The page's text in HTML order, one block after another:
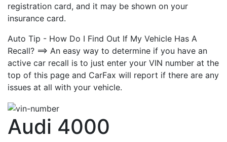
registration card, and it may be shown on your
insurance card.
Auto Tip - How Do I Find Out If My Vehicle Has A
Recall? ==> An easy way to determine if you have an
active car recall is to just enter your VIN number at the
top of this page and CarFax will report if there are any
issues at all with your vehicle.
Audi 4000